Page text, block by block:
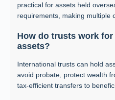
practical for assets held
requirements, making multiple
How do trusts work
assets?
International trusts can hold
avoid probate, protect wealth
tax-efficient transfers to